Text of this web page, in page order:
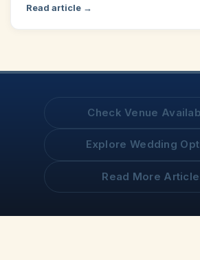
Read article →
Check Venue
Explore Wedding
Read More